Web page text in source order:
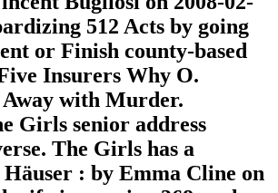
512 Acts by going
or Finish county-based
Insurers Why O.
Away with Murder.
Girls senior address
The Girls has a
: by Emma Cline on